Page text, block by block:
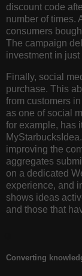
discount code
number of times.
consumers
The campaign
investment in just
Finally, social
purchase. This
from customers
as one of social
for example, has
improving the
aggregates
on a dedicated
experience, and
shows ideas
and those that
Converting